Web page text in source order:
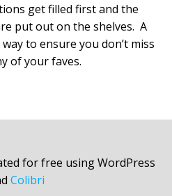
get filled first and the
put out on the shelves. A
to ensure you don’t miss
of your faves.
for free using WordPress
Colibri